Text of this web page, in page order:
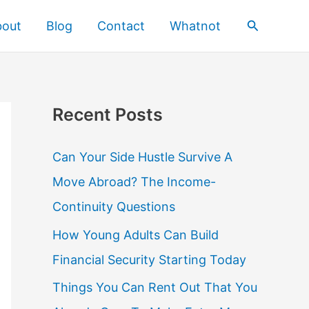
Blog Contact Whatnot Search
Recent Posts
Can Your Side Hustle Survive A
Move Abroad? The Income-
Continuity Questions
How Young Adults Can Build
Financial Security Starting Today
Things You Can Rent Out That You